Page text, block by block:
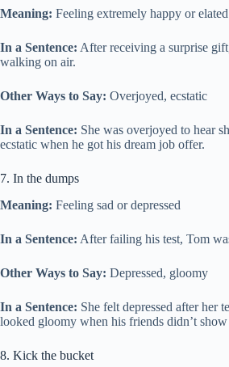
Meaning: Feeling extremely happy or elated
In a Sentence: After receiving a surprise
walking on air.
Other Ways to Say: Overjoyed, ecstatic
In a Sentence: She was overjoyed to hear
ecstatic when he got his dream job offer.
7. In the dumps
Meaning: Feeling sad or depressed
In a Sentence: After failing his test, Tom
Other Ways to Say: Depressed, gloomy
In a Sentence: She felt depressed after her
looked gloomy when his friends didn’t
8. Kick the bucket